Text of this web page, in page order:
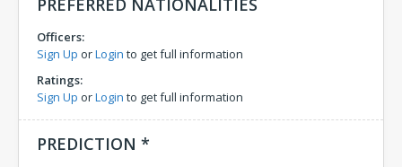
PREFERRED NATIONALITIES
Officers:
Sign Up orLogin to get full information
Ratings:
Sign Up orLogin to get full information
PREDICTION *